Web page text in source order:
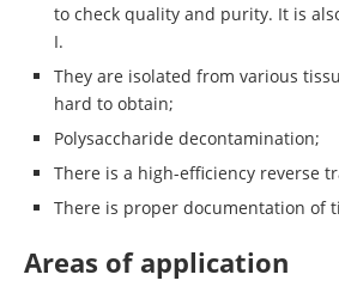
to check quality and purity. It is
I.
They are isolated from various
hard to obtain;
Polysaccharide decontamination;
There is a high-efficiency reverse
There is proper documentation of
Areas of application